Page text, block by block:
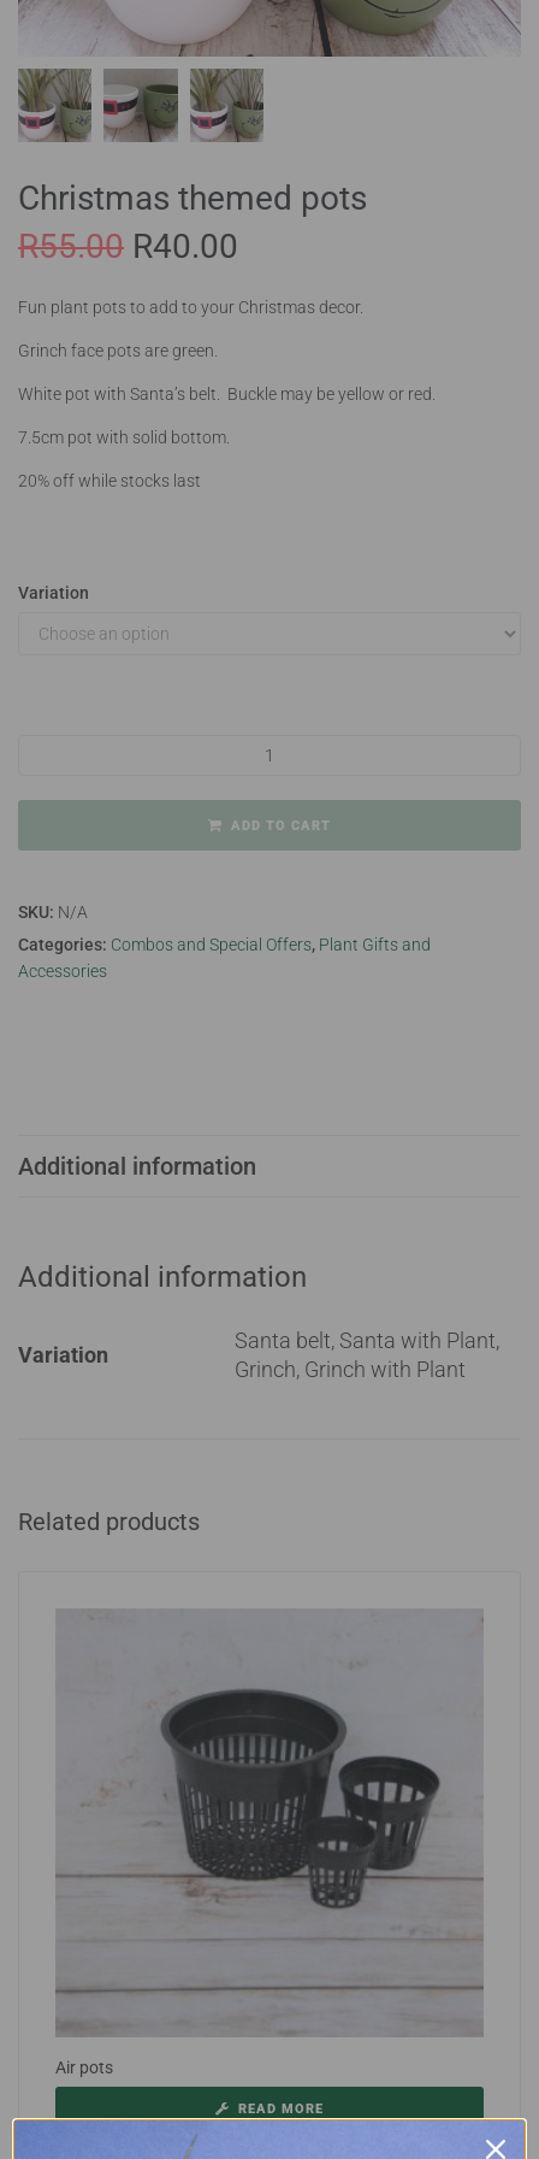
Christmas themed pots
R55.00 R40.00
Fun plant pots to add to your Christmas decor.
Grinch face pots are green.
White pot with Santa’s belt. Buckle may be yellow or red.
7.5cm pot with solid bottom.
20% off while stocks last
Variation
ADD TO CART
SKU: N/A
Categories: Combos and Special Offers, Plant Gifts and
Accessories
Additional information
Additional information
Variation
Santa belt, Santa with Plant,
Grinch, Grinch with Plant
Related products
Air pots
READ MORE